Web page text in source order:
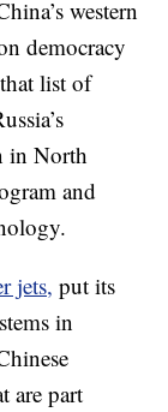
western
democracy
list of
in North
and
jets, put its
in
are part